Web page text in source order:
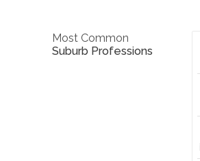
Most Common
Suburb Professions